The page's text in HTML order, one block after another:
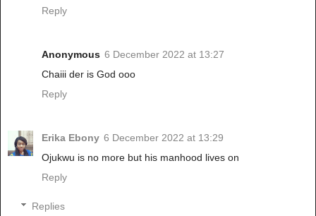
Reply
Anonymous 6 December 2022 at 13:27
Chaiii der is God ooo
Reply
Erika Ebony 6 December 2022 at 13:29
Ojukwu is no more but his manhood lives on
Reply
Replies